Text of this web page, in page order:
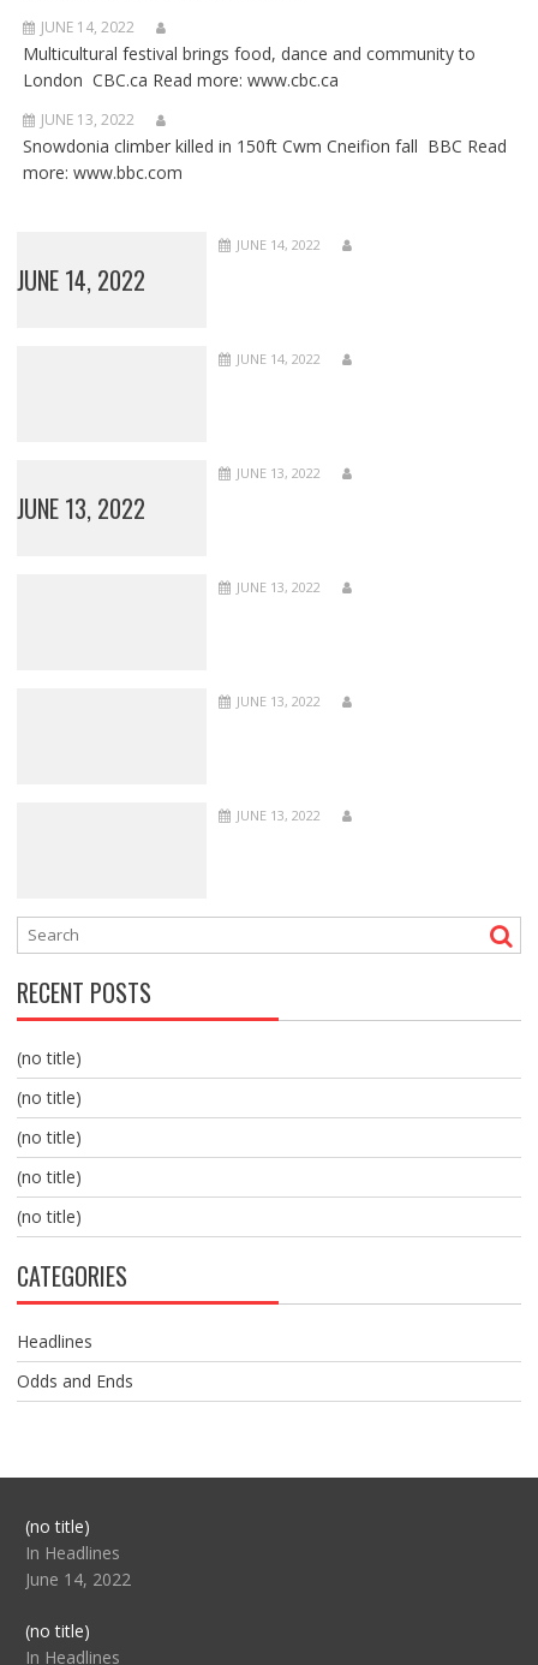
JUNE 14, 2022
Multicultural festival brings food, dance and community to
London CBC.ca Read more: www.cbc.ca
JUNE 13, 2022
Snowdonia climber killed in 150ft Cwm Cneifion fall BBC Read
more: www.bbc.com
JUNE 14, 2022
JUNE 14, 2022
JUNE 14, 2022
JUNE 13, 2022
JUNE 13, 2022
JUNE 13, 2022
JUNE 13, 2022
JUNE 13, 2022
RECENT POSTS
(no title)
(no title)
(no title)
(no title)
(no title)
CATEGORIES
Headlines
Odds and Ends
(no title)Post
104517
In Headlines
June 14, 2022
(no title)Post
104512
In Headlines